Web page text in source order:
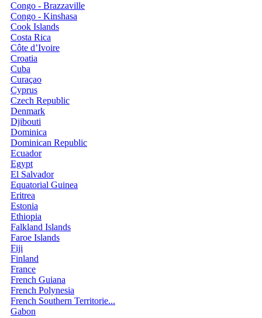
Congo - Brazzaville
Congo - Kinshasa
Cook Islands
Costa Rica
Côte d’Ivoire
Croatia
Cuba
Curaçao
Cyprus
Czech Republic
Denmark
Djibouti
Dominica
Dominican Republic
Ecuador
Egypt
El Salvador
Equatorial Guinea
Eritrea
Estonia
Ethiopia
Falkland Islands
Faroe Islands
Fiji
Finland
France
French Guiana
French Polynesia
French Southern Territorie...
Gabon